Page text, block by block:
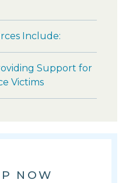
Include:
Support for
Victims
NOW